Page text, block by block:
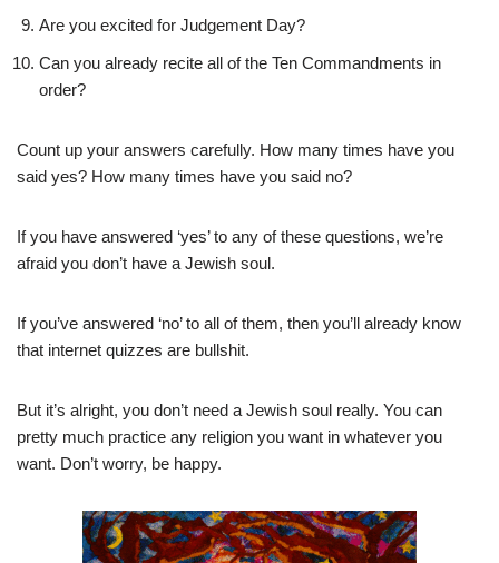
Are you excited for Judgement Day?
Can you already recite all of the Ten Commandments in
order?
Count up your answers carefully. How many times have you
said yes? How many times have you said no?
If you have answered ‘yes’ to any of these questions, we’re
afraid you don’t have a Jewish soul.
If you’ve answered ‘no’ to all of them, then you’ll already know
that internet quizzes are bullshit.
But it’s alright, you don’t need a Jewish soul really. You can
pretty much practice any religion you want in whatever you
want. Don’t worry, be happy.